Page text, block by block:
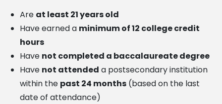
Are at least 21 years old
Have earned a minimum of 12 college credit
hours
Have not completed a baccalaureate degree
Have not attended a postsecondary institution
within the past 24 months(based on the last
date of attendance)